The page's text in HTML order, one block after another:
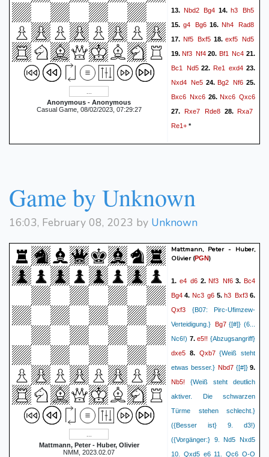
Anonymous - Anonymous
Casual Game, 08/02/2023, 07:29:27
13. Nbd2 Bg4 14. h3 Bh5
15.g4 Bg616.Nh4 Rad8
17. Nf5 Bxf518.exf5 Nd5
19.Nf3 Nf420. Bf1 Nc4 21.
Bc1
Nd522. Re1 exd4 23.
Nxd4 Ne524.Bg2 Nf6 25.
Bxc6 Nxc6 26. Nxc6 Qxc6
27. Rxe7 Rde8 28.Rxa7
Re1+ *
Game by Unknown
16:03, February 08, 2023 by Unknown
Mattmann, Peter - Huber, Olivier
NMM, 2023.02.07
Mattmann, Peter - Huber,
Olivier(PGN)
1. e4 d6 2.Nf3 Nf63.Bc4
Bg4 4. Nc3 g6 5.h3 Bxf36.
Qxf3 {B07: Pirc-Ufimzew-
Verteidigung.} Bg7{[#]} (6...
Nc6!) 7.e5!! {Abzugsangriff}
dxe5 8. Qxb7{Weiß steht
etwas besser.} Nbd7 {[#]}9.
Nb5! {Weiß steht deutlich
aktiver. Die schwarzen
Türme stehen schlecht.}
({Besser ist} 9. d3!)
({Vorgänger:} 9. Nd5 Nxd5
10. Qxd5 e6 11. Qc6 O-O